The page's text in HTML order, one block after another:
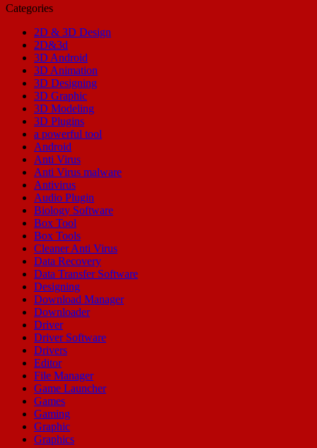
Categories
2D & 3D Design
2D&3d
3D Android
3D Animation
3D Designing
3D Graphic
3D Modeling
3D Plugins
a powerful tool
Android
Anti Virus
Anti Virus malware
Antivirus
Audio Plugin
Biology Software
Box Tool
Box Tools
Cleaner Anti Virus
Data Recovery
Data Transfer Software
Designing
Download Manager
Downloader
Driver
Driver Software
Drivers
Editor
File Manager
Game Launcher
Games
Gaming
Graphic
Graphics